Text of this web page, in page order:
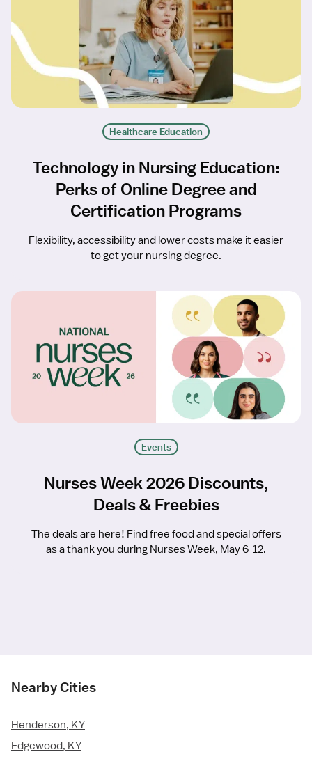
Healthcare Education
Technology in Nursing Education:
Perks of Online Degree and
Certification Programs
Flexibility, accessibility and lower costs make it easier
to get your nursing degree.
Events
Nurses Week 2026 Discounts,
Deals & Freebies
The deals are here! Find free food and special offers
as a thank you during Nurses Week, May 6-12.
Nearby Cities
Henderson, KY
Edgewood, KY